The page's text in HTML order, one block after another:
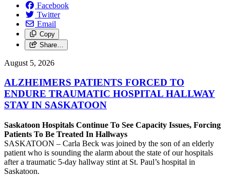
Facebook
Twitter
Email
Copy
Share…
August 5, 2026
ALZHEIMERS PATIENTS FORCED TO
ENDURE TRAUMATIC HOSPITAL HALLWAY
STAY IN SASKATOON
Saskatoon Hospitals Continue To See Capacity Issues, Forcing
Patients To Be Treated In Hallways
SASKATOON – Carla Beck was joined by the son of an elderly
patient who is sounding the alarm about the state of our hospitals
after a traumatic 5-day hallway stint at St. Paul’s hospital in
Saskatoon.